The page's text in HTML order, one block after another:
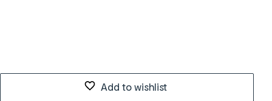
Add to wishlist